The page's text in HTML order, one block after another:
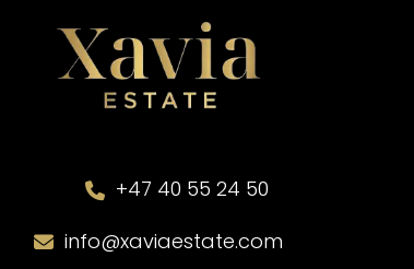
+47 40 55 24 50
info@xaviaestate.com